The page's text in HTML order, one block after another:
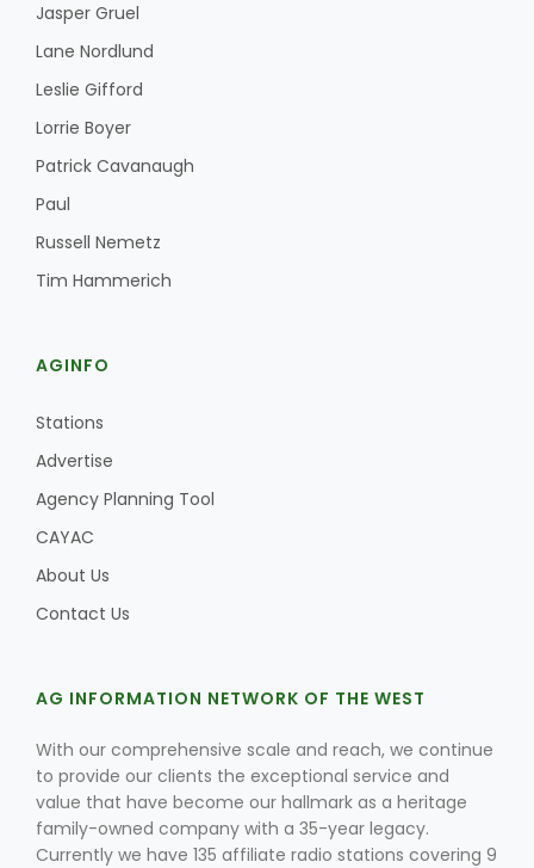
Jasper Gruel
Lane Nordlund
Leslie Gifford
Lorrie Boyer
Patrick Cavanaugh
Paul
Russell Nemetz
Tim Hammerich
AGINFO
Stations
Advertise
Agency Planning Tool
CAYAC
About Us
Contact Us
AG INFORMATION NETWORK OF THE WEST
With our comprehensive scale and reach, we continue
to provide our clients the exceptional service and
value that have become our hallmark as a heritage
family-owned company with a 35-year legacy.
Currently we have 135 affiliate radio stations covering 9